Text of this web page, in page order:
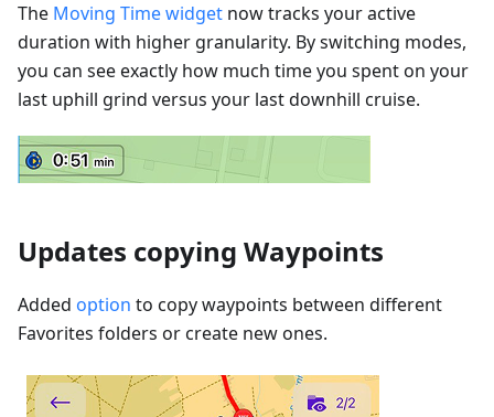
The Moving Time widget now tracks your active
duration with higher granularity. By switching modes,
you can see exactly how much time you spent on your
last uphill grind versus your last downhill cruise.
Updates copying Waypoints
Added option to copy waypoints between different
Favorites folders or create new ones.